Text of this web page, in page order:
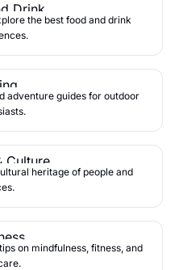
Drink
the best food and drink
adventure guides for outdoor
Culture
heritage of people and
on mindfulness, fitness, and